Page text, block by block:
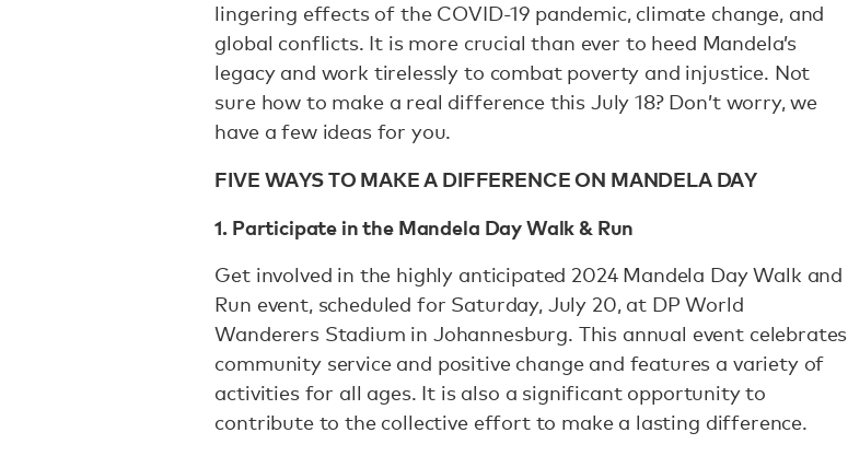
lingering effects of the COVID-19 pandemic, climate change, and
global conflicts. It is more crucial than ever to heed Mandela’s
legacy and work tirelessly to combat poverty and injustice. Not
sure how to make a real difference this July 18? Don’t worry, we
have a few ideas for you.
FIVE WAYS TO MAKE A DIFFERENCE ON MANDELA DAY
1. Participate in the Mandela Day Walk & Run
Get involved in the highly anticipated 2024 Mandela Day Walk and
Run event, scheduled for Saturday, July 20, at DP World
Wanderers Stadium in Johannesburg. This annual event celebrates
community service and positive change and features a variety of
activities for all ages. It is also a significant opportunity to
contribute to the collective effort to make a lasting difference.